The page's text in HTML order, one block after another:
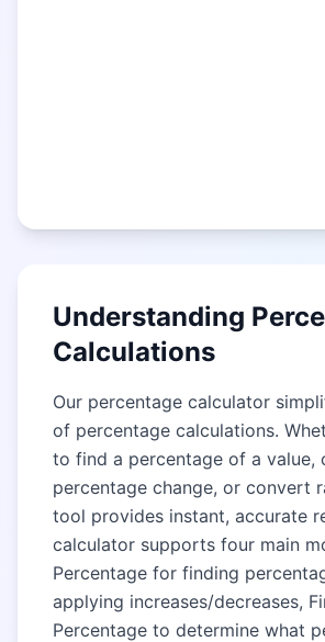
Understanding
Calculations
Our percentage calculator
of percentage calculations.
to find a percentage of a value,
percentage change, or convert
tool provides instant, accurate
calculator supports four main
Percentage for finding
applying increases/decreases,
Percentage to determine what